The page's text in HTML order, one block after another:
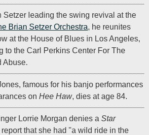
Setzer leading the swing revival at the
Brian Setzer Orchestra, he reunites
at the House of Blues in Los Angeles,
to the Carl Perkins Center For The
Abuse.
famous for his banjo performances
on Hee Haw, dies at age 84.
Lorrie Morgan denies a Star
that she had "a wild ride in the